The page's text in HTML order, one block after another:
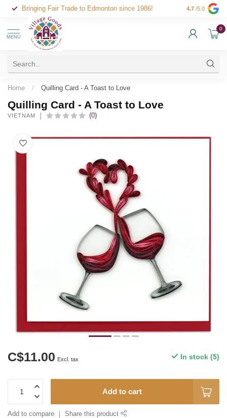
Bringing Fair Trade to Edmonton since 1986! 4.7 /5.0
MENU
0
Home / Quilling Card - A Toast to Love
Quilling Card - A Toast to Love
VIETNAM (0)
C$11.00 Excl. tax In stock (5)
Add to cart
Add to compare Share this product